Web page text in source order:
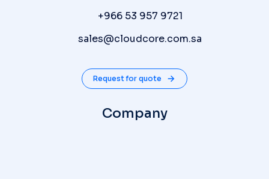
+966 53 957 9721
sales@cloudcore.com.sa
Request for quote
Company